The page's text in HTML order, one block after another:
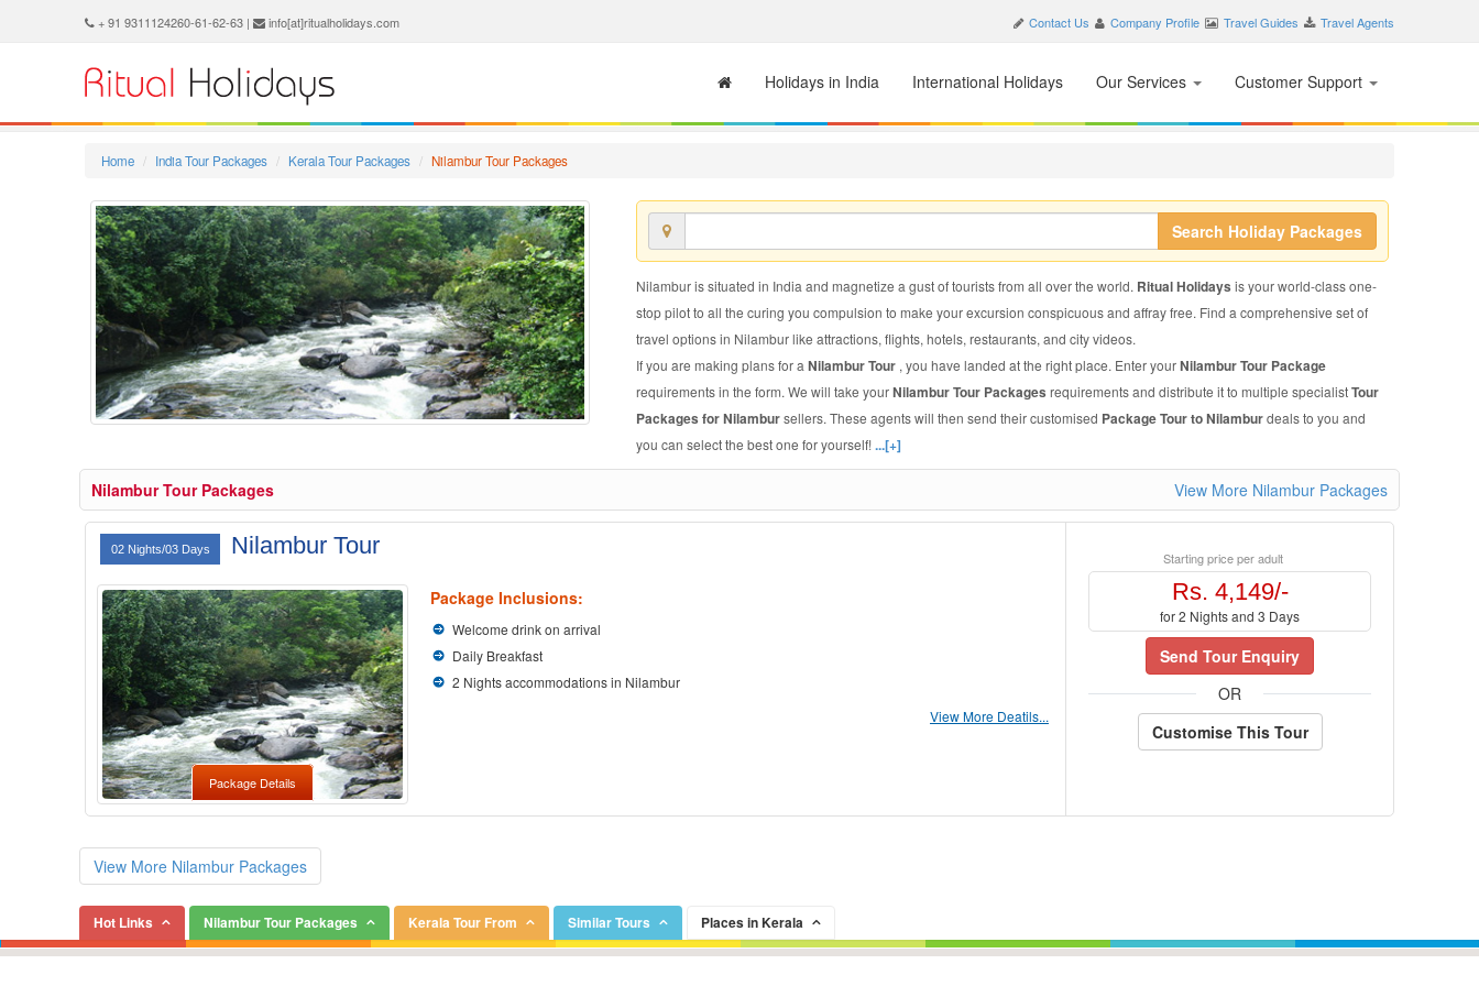
+ 91 9311124260-61-62-63 | info[at]ritualholidays.com Contact Us Company Profile Travel Guides Travel Agents
Holidays in India International Holidays Our Services Customer Support
Home India Tour Packages Kerala Tour Packages Nilambur Tour Packages
Search Holiday Packages
Nilambur is situated in India and magnetize a gust of tourists from all over the world. Ritual Holidays is your world-class one-
stop pilot to all the curing you compulsion to make your excursion conspicuous and affray free. Find a comprehensive set of
travel options in Nilambur like attractions, flights, hotels, restaurants, and city videos.
If you are making plans for a Nilambur Tour , you have landed at the right place. Enter yourNilambur Tour Package
requirements in the form. We will take yourNilambur Tour Packages requirements and distribute it to multiple specialistTour
Packages for Nilambursellers. These agents will then send their customised Package Tour to Nilamburdeals to you and
you can select the best one for yourself!...[+]
Nilambur Tour Packages View More Nilambur Packages
02 Nights/03 Days Nilambur Tour
Package Details
Package Inclusions:
Welcome drink on arrival
Daily Breakfast
2 Nights accommodations in Nilambur
View More Deatils...
Starting price per adult
Rs. 4,149/-
for 2 Nights and 3 Days
Send Tour Enquiry
OR
Customise This Tour
View More Nilambur Packages
Hot Links Nilambur Tour Packages Kerala Tour From Similar Tours Places in Kerala